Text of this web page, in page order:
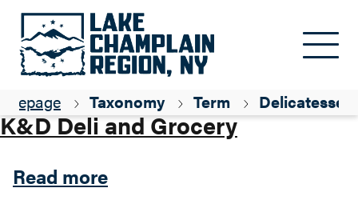
Taxonomy Term
Parent ID
Dining
K&D Deli and Grocery
Read moreabout K&D Deli and